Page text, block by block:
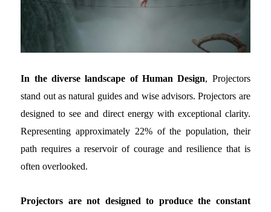
In the diverse landscape of Human Design, Projectors
stand out as natural guides and wise advisors. Projectors are
designed to see and direct energy with exceptional clarity.
Representing approximately 22% of the population, their
path requires a reservoir of courage and resilience that is
often overlooked.
Projectors are not designed to produce the constant